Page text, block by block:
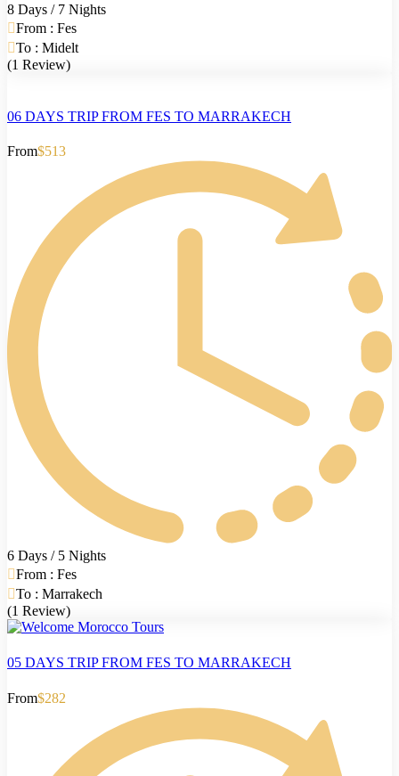
8 Days / 7 Nights
From : Fes
To : Midelt
(1 Review)
06 DAYS TRIP FROM FES TO MARRAKECH
From$513
6 Days / 5 Nights
From : Fes
To : Marrakech
(1 Review)
05 DAYS TRIP FROM FES TO MARRAKECH
From$282